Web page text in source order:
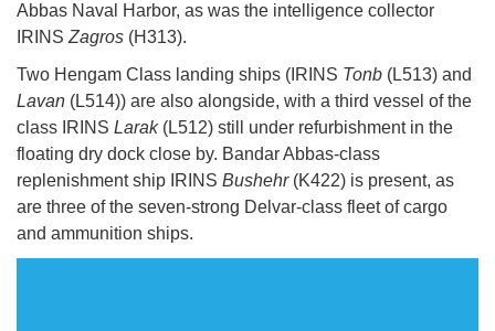
Abbas Naval Harbor, as was the intelligence collector
IRINS Zagros (H313).
Two Hengam Class landing ships (IRINS Tonb (L513) and
Lavan (L514)) are also alongside, with a third vessel of the
class IRINS Larak (L512) still under refurbishment in the
floating dry dock close by. Bandar Abbas-class
replenishment ship IRINS Bushehr (K422) is present, as
are three of the seven-strong Delvar-class fleet of cargo
and ammunition ships.